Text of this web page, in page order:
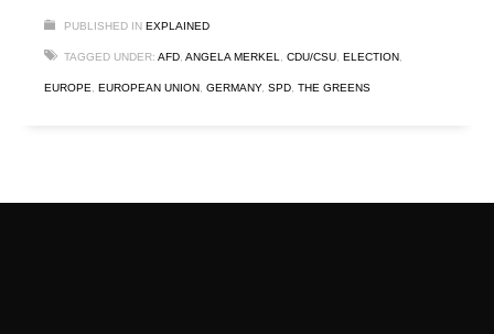
PUBLISHED IN EXPLAINED
TAGGED UNDER: AFD, ANGELA MERKEL, CDU/CSU, ELECTION,
EUROPE, EUROPEAN UNION, GERMANY, SPD, THE GREENS